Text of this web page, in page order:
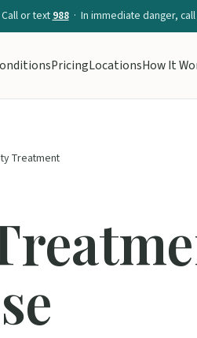
Call or text988· In immediate danger, call
PricingLocationsHow It
Treatment